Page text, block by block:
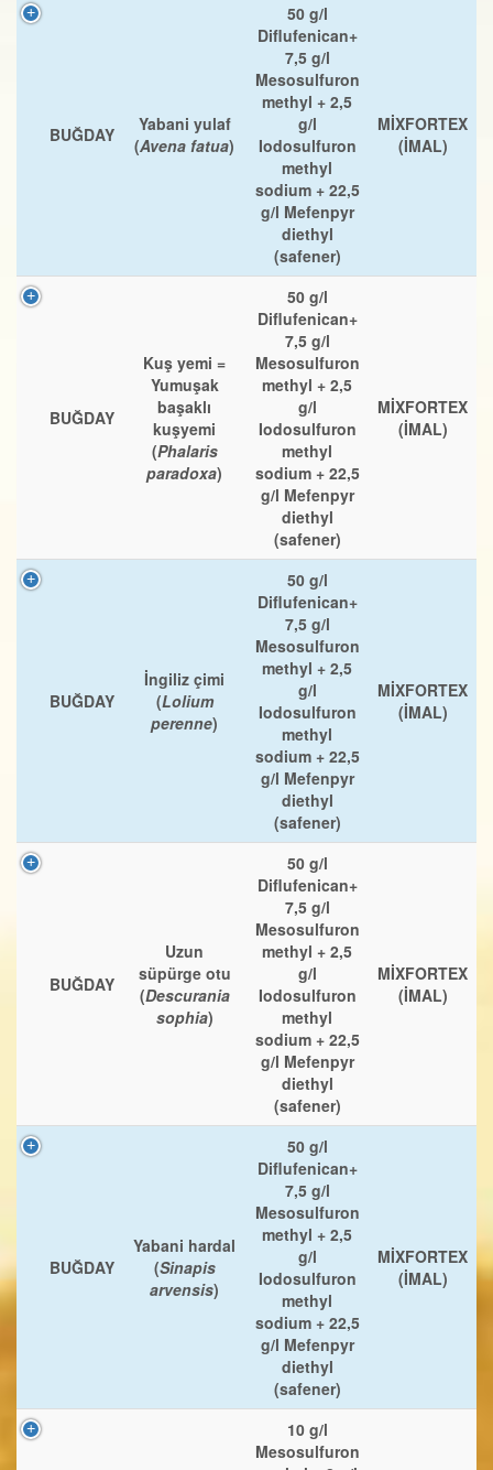
BUĞDAY
Yabani yulaf
(Avena fatua)
50 g/l
Diflufenican+
7,5 g/l
Mesosulfuron
methyl + 2,5
g/l
Iodosulfuron
methyl
sodium + 22,5
g/l Mefenpyr
diethyl
(safener)
MİXFORTEX
(İMAL)
BUĞDAY
Kuş yemi =
Yumuşak
başaklı
kuşyemi
(Phalaris
paradoxa)
50 g/l
Diflufenican+
7,5 g/l
Mesosulfuron
methyl + 2,5
g/l
Iodosulfuron
methyl
sodium + 22,5
g/l Mefenpyr
diethyl
(safener)
MİXFORTEX
(İMAL)
BUĞDAY
İngiliz çimi
(Lolium
perenne)
50 g/l
Diflufenican+
7,5 g/l
Mesosulfuron
methyl + 2,5
g/l
Iodosulfuron
methyl
sodium + 22,5
g/l Mefenpyr
diethyl
(safener)
MİXFORTEX
(İMAL)
BUĞDAY
Uzun
süpürge otu
(Descurania
sophia)
50 g/l
Diflufenican+
7,5 g/l
Mesosulfuron
methyl + 2,5
g/l
Iodosulfuron
methyl
sodium + 22,5
g/l Mefenpyr
diethyl
(safener)
MİXFORTEX
(İMAL)
BUĞDAY
Yabani hardal
(Sinapis
arvensis)
50 g/l
Diflufenican+
7,5 g/l
Mesosulfuron
methyl + 2,5
g/l
Iodosulfuron
methyl
sodium + 22,5
g/l Mefenpyr
diethyl
(safener)
MİXFORTEX
(İMAL)
10 g/l
Mesosulfuron